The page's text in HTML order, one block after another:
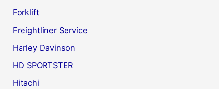
Forklift
Freightliner Service
Harley Davinson
HD SPORTSTER
Hitachi